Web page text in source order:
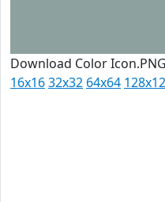
Download Color
16x1632x32 64x64